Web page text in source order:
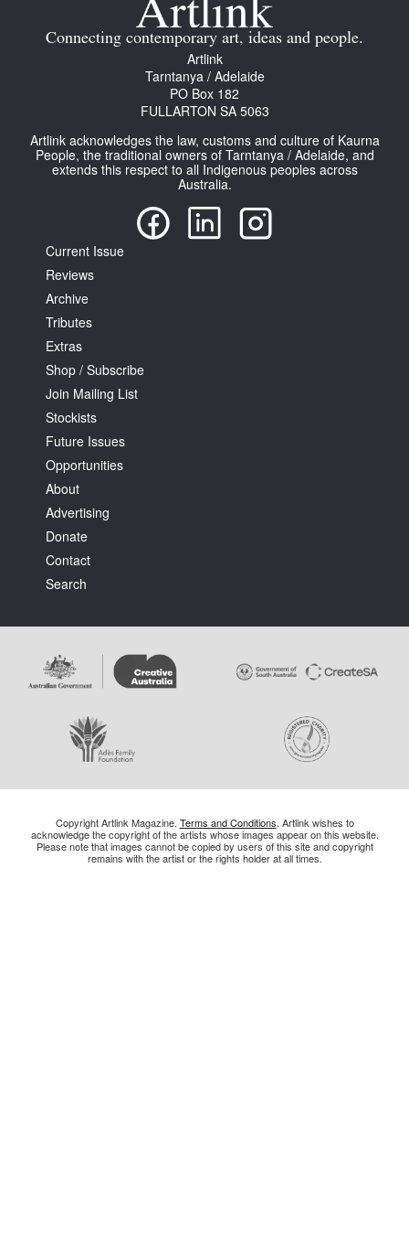
Connecting contemporary art, ideas and people.
Artlink
Tarntanya / Adelaide
PO Box 182
FULLARTON SA 5063
Artlink acknowledges the law, customs and culture of Kaurna
People, the traditional owners of Tarntanya / Adelaide, and
extends this respect to all Indigenous peoples across
Australia.
Current Issue
Reviews
Archive
Tributes
Extras
Shop / Subscribe
Join Mailing List
Stockists
Future Issues
Opportunities
About
Advertising
Donate
Contact
Search
Copyright Artlink Magazine. Terms and Conditions. Artlink wishes to
acknowledge the copyright of the artists whose images appear on this website.
Please note that images cannot be copied by users of this site and copyright
remains with the artist or the rights holder at all times.